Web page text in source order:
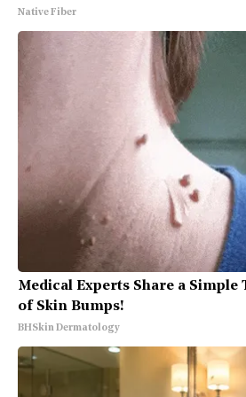
Native Fiber
Medical Experts Share a
of Skin Bumps!
BHSkin Dermatology